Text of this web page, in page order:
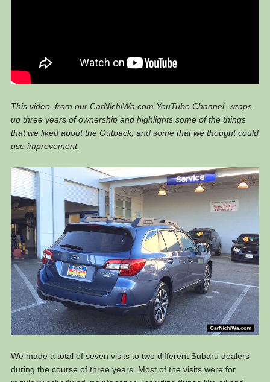
This video, from our CarNichiWa.com YouTube Channel, wraps
up three years of ownership and highlights some of the things
that we liked about the Outback, and some that we thought could
use improvement.
We made a total of seven visits to two different Subaru dealers
during the course of three years. Most of the visits were for